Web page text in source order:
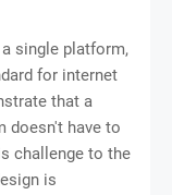
single platform,
for internet
that a
doesn't have to
challenge to the
is